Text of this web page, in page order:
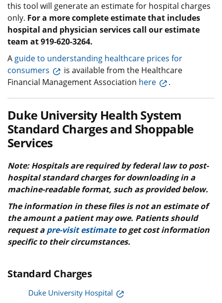
this tool will generate an estimate for hospital charges
only. For a more complete estimate that includes
hospital and physician services call our estimate
team at 919-620-3264.
A guide to understanding healthcare prices for
consumers
is available from the Healthcare
Financial Management Association here .
Duke University Health System
Standard Charges and Shoppable
Services
Note: Hospitals are required by federal law to post-
hospital standard charges for downloading in a
machine-readable format, such as provided below.
The information in these files is not an estimate of
the amount a patient may owe. Patients should
request a pre-visit estimateto get cost information
specific to their circumstances.
Standard Charges
Duke University Hospital